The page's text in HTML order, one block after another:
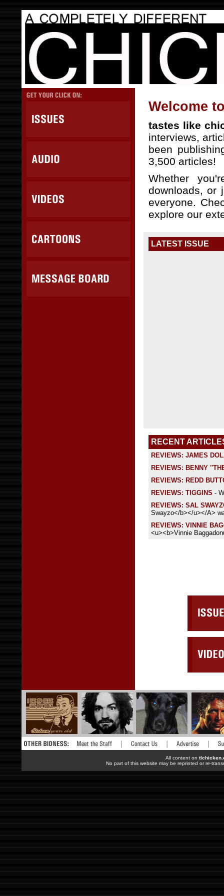
Welcome
tastes like
interviews,
been
3,500 articles!
Whether
downloads, or
everyone.
explore our
LATEST ISSUE
RECENT
REVIEWS: JAMES
REVIEWS: BENNY
REVIEWS: REDD
REVIEWS: TIGGINS -
REVIEWS: SAL
Swayzo</b></u></A>
REVIEWS: VINNIE
<u><b>Vinnie
All content on
No part of this website may be reprinted or re-